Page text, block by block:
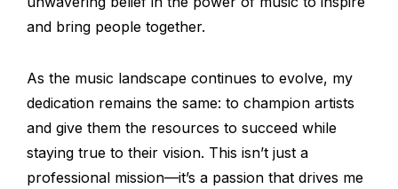
and bring people together.
As the music landscape continues to evolve, my
dedication remains the same: to champion artists
and give them the resources to succeed while
staying true to their vision. This isn’t just a
professional mission—it’s a passion that drives me